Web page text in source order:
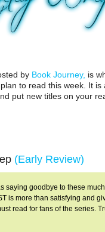
by Book Journey, is
to read this week. It
put new titles on your
(Early Review)
saying goodbye to these
is more than satisfying and
read for fans of the series.